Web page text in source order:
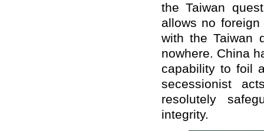
the Taiwan
allows no
with the Taiwan
nowhere. China
capability to foil
secessionist
resolutely
integrity.